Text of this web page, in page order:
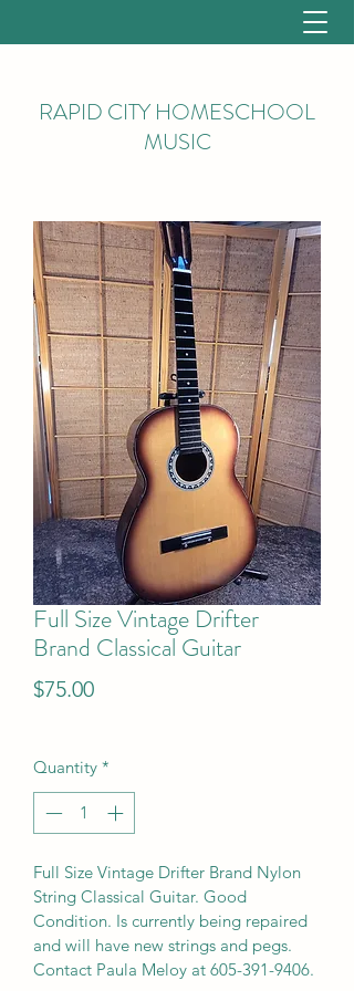
RAPID CITY HOMESCHOOL
MUSIC
Full Size Vintage Drifter
Brand Classical Guitar
$75.00Price
Quantity *
Full Size Vintage Drifter Brand Nylon
String Classical Guitar. Good
Condition. Is currently being repaired
and will have new strings and pegs.
Contact Paula Meloy at 605-391-9406.